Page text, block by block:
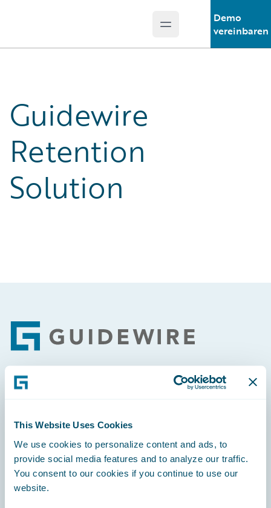
This Website Uses Cookies
We use cookies to personalize content and ads, to
provide social media features and to analyze our traffic.
You consent to our cookies if you continue to use our
website.
Open main menu
Demo
vereinbaren
Guidewire
Retention
Solution
Footer
Careers